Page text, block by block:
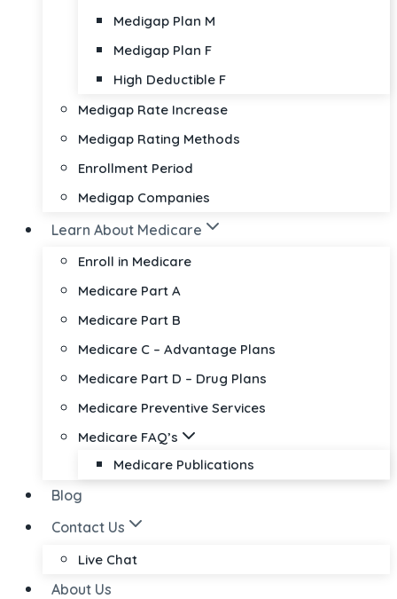
Medigap Plan M
Medigap Plan F
High Deductible F
Medigap Rate Increase
Medigap Rating Methods
Enrollment Period
Medigap Companies
Learn About Medicare
Enroll in Medicare
Medicare Part A
Medicare Part B
Medicare C – Advantage Plans
Medicare Part D – Drug Plans
Medicare Preventive Services
Medicare FAQ’s
Medicare Publications
Blog
Contact Us
Live Chat
About Us